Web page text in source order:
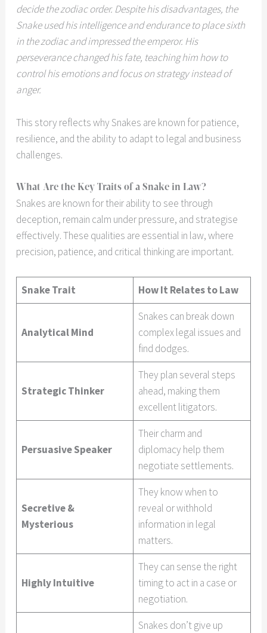
decide the zodiac order. Despite his disadvantages, the
Snake used his intelligence and endurance to place sixth
in the zodiac and impressed the emperor. His
perseverance changed his fate, teaching him how to
control his emotions and focus on strategy instead of
anger.
This story reflects why Snakes are known for patience,
resilience, and the ability to adapt to legal and business
challenges.
What Are the Key Traits of a Snake in Law?
Snakes are known for their ability to see through
deception, remain calm under pressure, and strategise
effectively. These qualities are essential in law, where
precision, patience, and critical thinking are important.
Snake Trait How It Relates to Law
Analytical Mind
Snakes can break down
complex legal issues and
find dodges.
Strategic Thinker
They plan several steps
ahead, making them
excellent litigators.
Persuasive Speaker
Their charm and
diplomacy help them
negotiate settlements.
Secretive &
Mysterious
They know when to
reveal or withhold
information in legal
matters.
Highly Intuitive
They can sense the right
timing to act in a case or
negotiation.
Snakes don’t give up